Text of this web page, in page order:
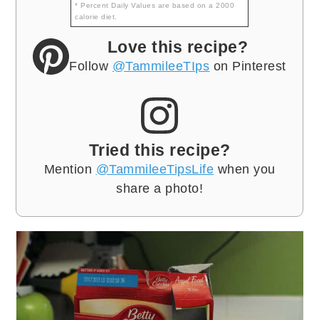
* Percent Daily Values are based on a 2000
calorie diet.
Love this recipe?
Follow @TammileeTIps on Pinterest
Tried this recipe?
Mention @TammileeTipsLife when you
share a photo!